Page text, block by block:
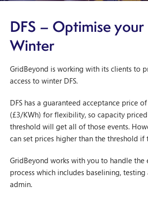
DFS – Optimise
Winter
GridBeyond is working with its clients to
access to winter DFS.
DFS has a guaranteed acceptance price
(£3/KWh) for flexibility, so capacity
threshold will get all of those events.
can set prices higher than the threshold if
GridBeyond works with you to handle the
process which includes baselining, testing
admin.